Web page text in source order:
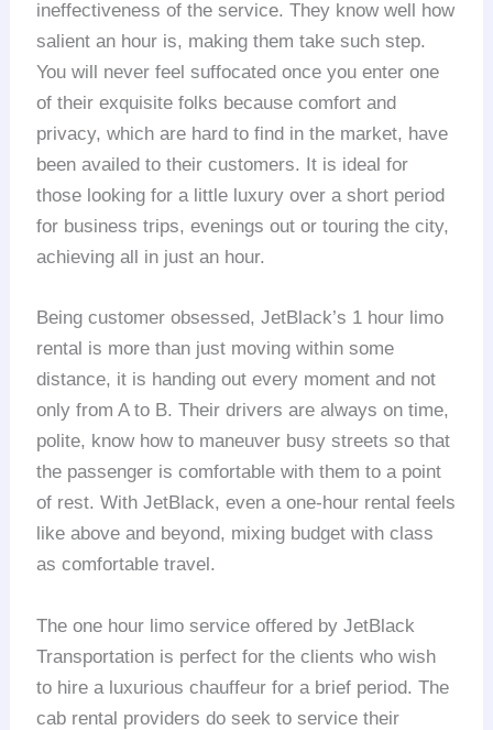
ineffectiveness of the service. They know well how
salient an hour is, making them take such step.
You will never feel suffocated once you enter one
of their exquisite folks because comfort and
privacy, which are hard to find in the market, have
been availed to their customers. It is ideal for
those looking for a little luxury over a short period
for business trips, evenings out or touring the city,
achieving all in just an hour.
Being customer obsessed, JetBlack’s 1 hour limo
rental is more than just moving within some
distance, it is handing out every moment and not
only from A to B. Their drivers are always on time,
polite, know how to maneuver busy streets so that
the passenger is comfortable with them to a point
of rest. With JetBlack, even a one-hour rental feels
like above and beyond, mixing budget with class
as comfortable travel.
The one hour limo service offered by JetBlack
Transportation is perfect for the clients who wish
to hire a luxurious chauffeur for a brief period. The
cab rental providers do seek to service their